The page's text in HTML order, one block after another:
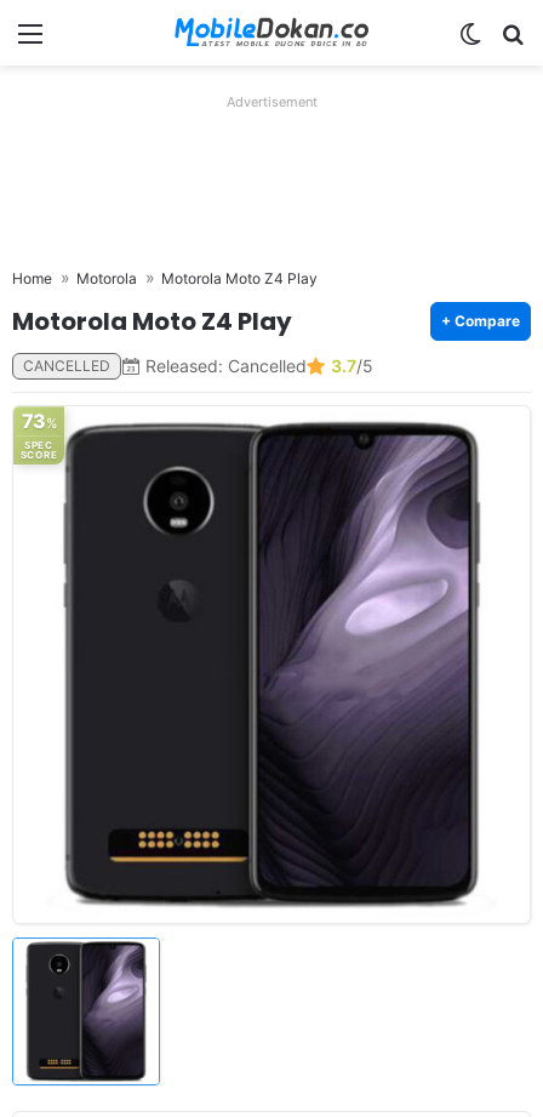
Menu
Advertisement
Home Motorola Motorola Moto Z4 Play
Motorola Moto Z4 Play + Compare
CANCELLED Released: Cancelled 3.7/5
73%
SPEC
SCORE